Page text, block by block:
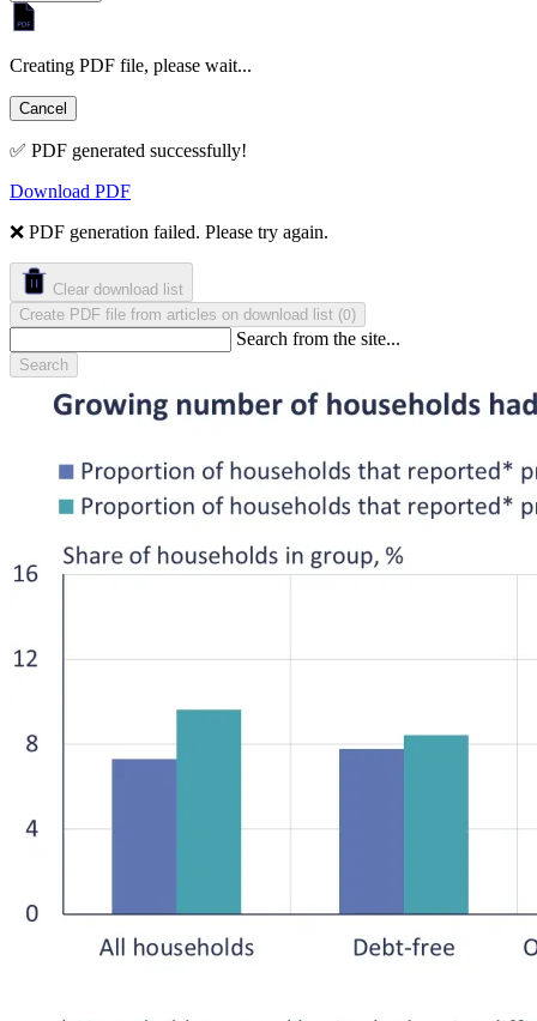
Creating PDF file, please wait...
Cancel
✅ PDF generated successfully!
Download PDF
❌ PDF generation failed. Please try again.
Clear download list
Create PDF file from articles on download list (0)
Search from the site...
Search